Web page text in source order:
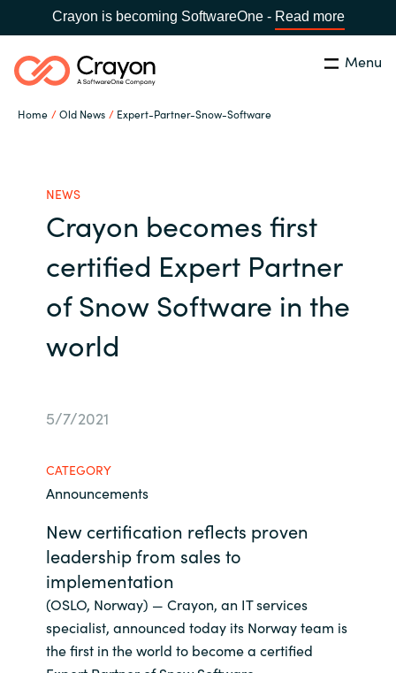
Crayon is becoming SoftwareOne - Read more
Menu
Home Old News Expert-Partner-Snow-Software
Global site
Africa
Estonia
Finland
France
Search Close
Software partners
Channel partner
Resources
Career
Investor relations
NEWS
Crayon becomes first
certified Expert Partner
of Snow Software in the
world
5/7/2021
CATEGORY
Announcements
New certification reflects proven
leadership from sales to
implementation
(OSLO, Norway) — Crayon, an IT services
specialist, announced today its Norway team is
the first in the world to become a certified